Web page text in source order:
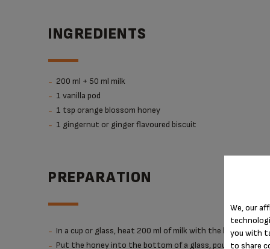
INGREDIENTS
200 ml + 50 ml milk
1 vanilla pod
1 tsp orange blossom honey
1 gingernut or ginger flavoured biscuit
PREPARATION
In a cup or glass, heat 200 ml of milk with the hot milk
Put the honey into the bottom of a glass, pour the hot
We, our
you with
to share